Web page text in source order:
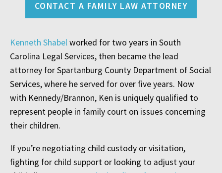
CONTACT A FAMILY LAW ATTORNEY
Kenneth Shabelworked for two years in South
Carolina Legal Services, then became the lead
attorney for Spartanburg County Department of Social
Services, where he served for over five years. Now
with Kennedy/Brannon, Ken is uniquely qualified to
represent people in family court on issues concerning
their children.
If you’re negotiating child custody or visitation,
fighting for child support or looking to adjust your